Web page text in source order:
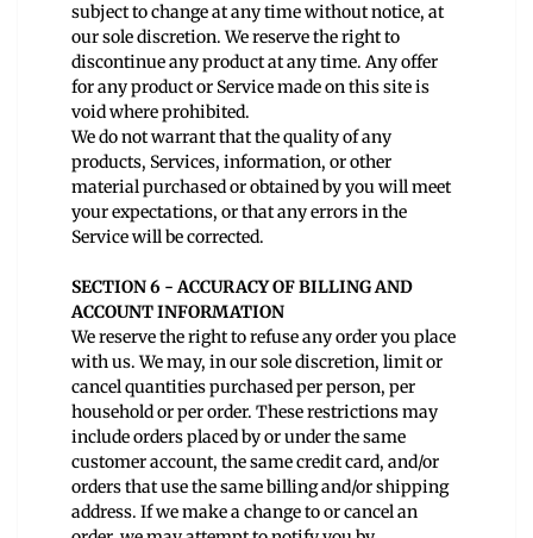
subject to change at any time without notice, at
our sole discretion. We reserve the right to
discontinue any product at any time. Any offer
for any product or Service made on this site is
void where prohibited.
We do not warrant that the quality of any
products, Services, information, or other
material purchased or obtained by you will meet
your expectations, or that any errors in the
Service will be corrected.
SECTION 6 - ACCURACY OF BILLING AND
ACCOUNT INFORMATION
We reserve the right to refuse any order you place
with us. We may, in our sole discretion, limit or
cancel quantities purchased per person, per
household or per order. These restrictions may
include orders placed by or under the same
customer account, the same credit card, and/or
orders that use the same billing and/or shipping
address. If we make a change to or cancel an